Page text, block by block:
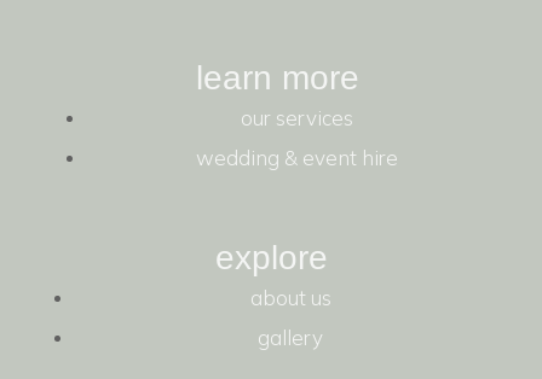
learn more
our services
wedding & event hire
explore
about us
gallery